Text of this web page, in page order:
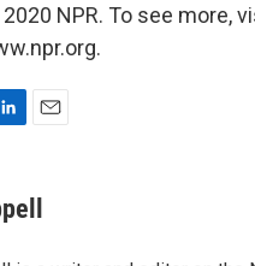
NPR. To see more,
E
i
l